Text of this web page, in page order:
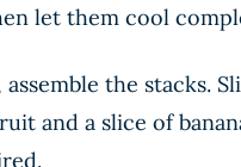
let them cool
assemble the stacks.
and a slice of